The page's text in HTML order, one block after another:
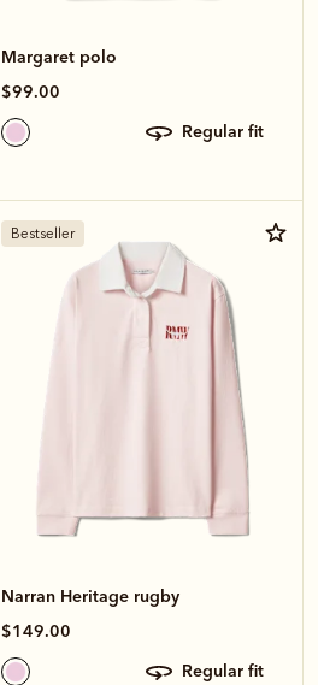
Margaret polo
$99.00
regular fit
Bestseller
Narran Heritage rugby
$149.00
regular fit